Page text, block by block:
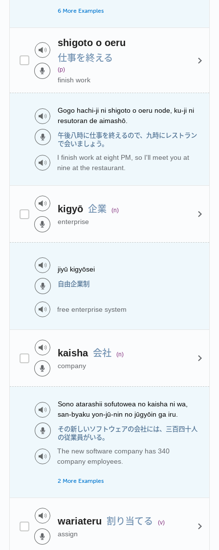
6 More Examples
shigoto o oeru
仕事を終える
(p)
finish work
Gogo hachi-ji ni shigoto o oeru node, ku-ji ni
resutoran de aimashō.
午後八時に仕事を終えるので、九時にレストラン
で会いましょう。
I finish work at eight PM, so I'll meet you at
nine at the restaurant.
kigyō 企業 (n)
enterprise
jiyū kigyōsei
自由企業制
free enterprise system
kaisha 会社 (n)
company
Sono atarashii sofutowea no kaisha ni wa,
san-byaku yon-jū-nin no jūgyōin ga iru.
その新しいソフトウェアの会社には、三百四十人
の従業員がいる。
The new software company has 340
company employees.
2 More Examples
wariateru 割り当てる (v)
assign